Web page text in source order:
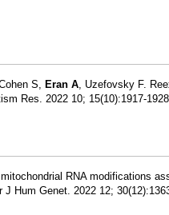
S, Eran A, Uzefovsky F.
Res. 2022 10; 15(10):1917-
RNA modifications
Hum Genet. 2022 12;